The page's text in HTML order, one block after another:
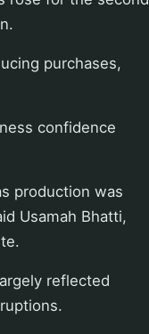
purchases,
confidence
production was
Usamah Bhatti,
reflected